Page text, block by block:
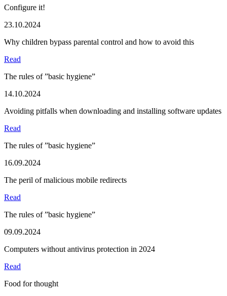
Configure it!
23.10.2024
Why children bypass parental control and how to avoid this
Read
The rules of ”basic hygiene”
14.10.2024
Avoiding pitfalls when downloading and installing software updates
Read
The rules of ”basic hygiene”
16.09.2024
The peril of malicious mobile redirects
Read
The rules of ”basic hygiene”
09.09.2024
Computers without antivirus protection in 2024
Read
Food for thought